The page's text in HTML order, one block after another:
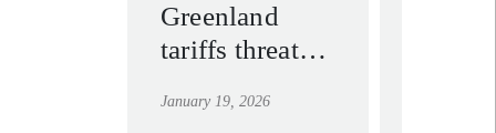
Greenland
tariffs threaten
than economic
January 19, 2026